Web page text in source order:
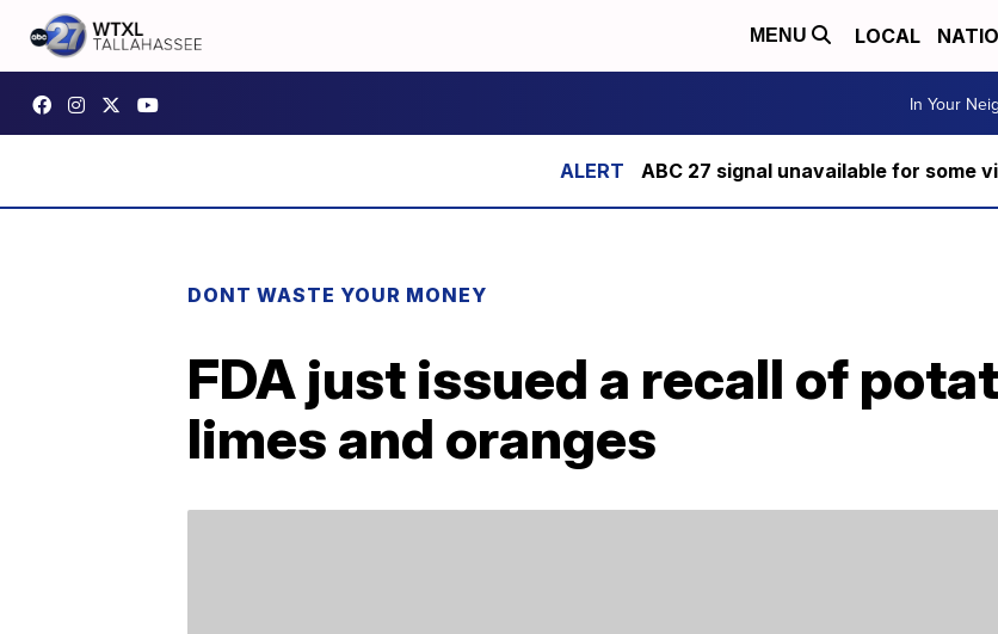
MENU LOCAL
In Your
ABC 27 signal unavailable for some
DONT WASTE YOUR MONEY
FDA just issued a recall of
limes and oranges